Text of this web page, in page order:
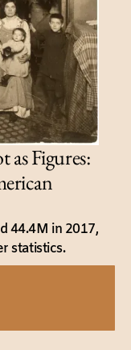
Figures:
44.4M in 2017,
statistics.